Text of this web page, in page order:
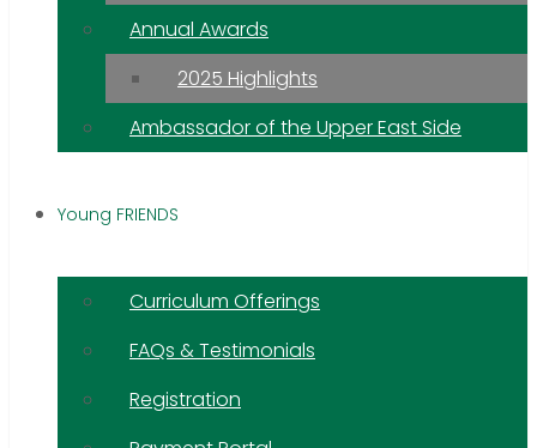
Annual Awards
2025 Highlights
Ambassador of the Upper East Side
Young FRIENDS
Curriculum Offerings
FAQs & Testimonials
Registration